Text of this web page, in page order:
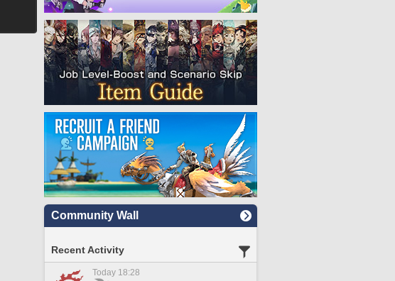
Community Wall
Recent Activity
Today 18:28